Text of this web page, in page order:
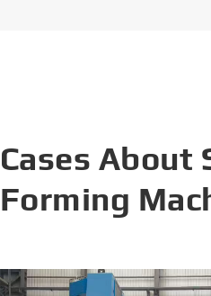
Cases About
Forming